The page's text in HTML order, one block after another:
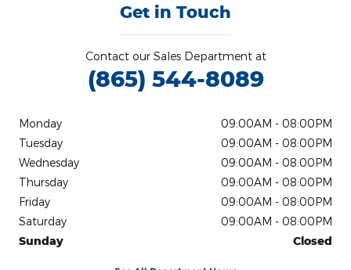
Get in Touch
Contact our Sales Department at
(865) 544-8089
Monday
09:00AM - 08:00PM
Tuesday
09:00AM - 08:00PM
Wednesday
09:00AM - 08:00PM
Thursday
09:00AM - 08:00PM
Friday
09:00AM - 08:00PM
Saturday
09:00AM - 08:00PM
Sunday
Closed